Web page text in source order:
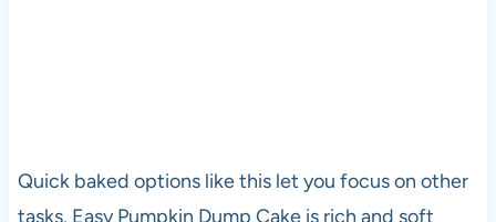
Quick baked options like this let you focus on other
tasks. Easy Pumpkin Dump Cake is rich and soft